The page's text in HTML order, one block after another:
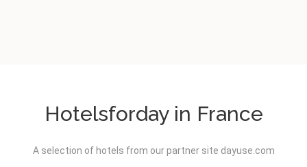
Hotelsforday in France
A selection of hotels from our partner site dayuse.com